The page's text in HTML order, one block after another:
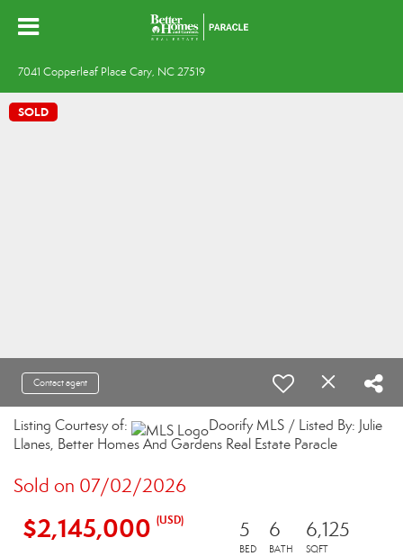
7041 Copperleaf Place Cary, NC 27519
SOLD
Contact agent
Listing Courtesy of:
Doorify MLS / Listed By: Julie
Llanes, Better Homes And Gardens Real Estate Paracle
Sold on 07/02/2026
$2,145,000 (USD) 5
BED
6
BATH
6,125
SQFT